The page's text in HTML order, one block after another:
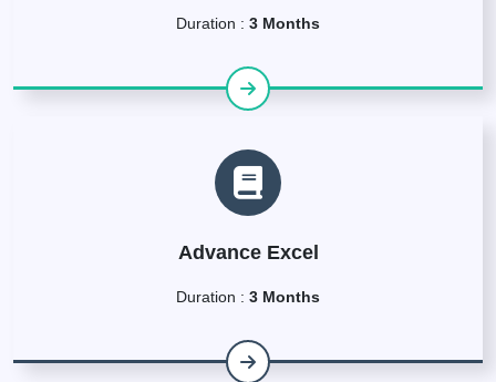
Duration : 3 Months
Advance Excel
Duration : 3 Months